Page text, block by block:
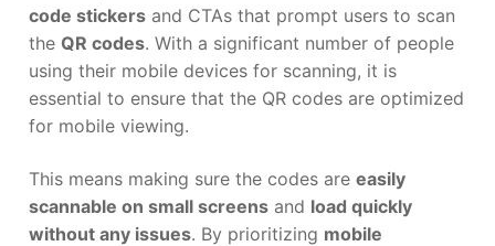
code stickers and CTAs that prompt users to scan
the QR codes. With a significant number of people
using their mobile devices for scanning, it is
essential to ensure that the QR codes are optimized
for mobile viewing.
This means making sure the codes are easily
scannable on small screens and load quickly
without any issues. By prioritizing mobile